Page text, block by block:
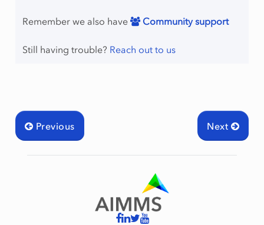
Remember we also have Community support
Still having trouble? Reach out to us
Next
Previous